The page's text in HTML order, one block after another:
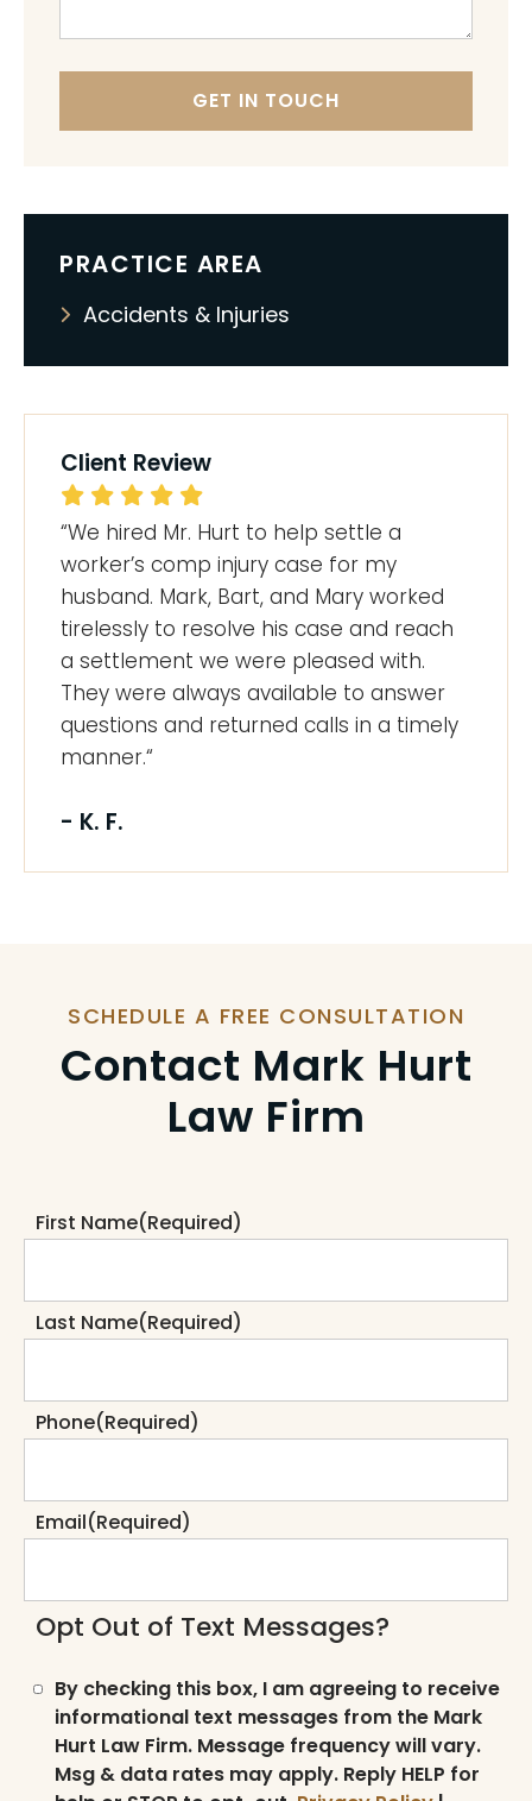
GET IN TOUCH
PRACTICE AREA
Accidents & Injuries
Client Review
“We hired Mr. Hurt to help settle a
worker’s comp injury case for my
husband. Mark, Bart, and Mary worked
tirelessly to resolve his case and reach
a settlement we were pleased with.
They were always available to answer
questions and returned calls in a timely
manner.“
- K. F.
SCHEDULE A FREE CONSULTATION
Contact Mark Hurt
Law Firm
First Name(Required)
Last Name(Required)
Phone(Required)
Email(Required)
Opt Out of Text Messages?
By checking this box, I am agreeing to receive
informational text messages from the Mark
Hurt Law Firm. Message frequency will vary.
Msg & data rates may apply. Reply HELP for